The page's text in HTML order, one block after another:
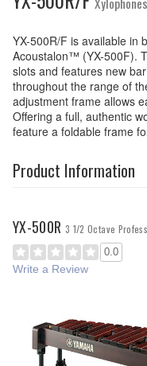
YX-500R/F is available in
Acoustalon™ (YX-500F).
slots and features new
throughout the range of
adjustment frame allows
Offering a full, authentic
feature a foldable frame
Product Information
YX-500R 3 1/2 Octave
0.0
Write a Review